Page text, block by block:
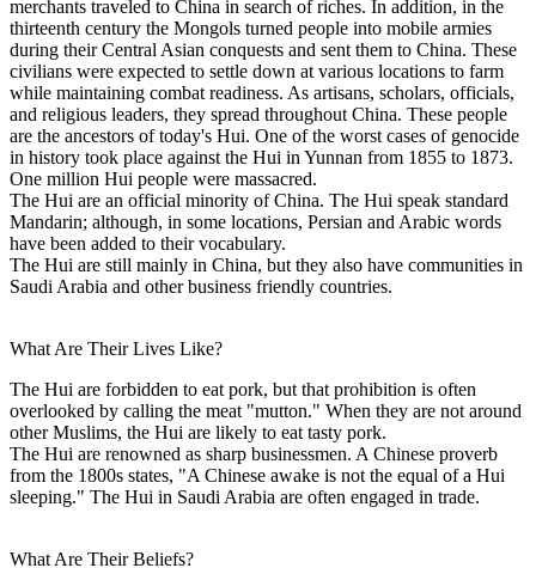
merchants traveled to China in search of riches. In addition, in the
thirteenth century the Mongols turned people into mobile armies
during their Central Asian conquests and sent them to China. These
civilians were expected to settle down at various locations to farm
while maintaining combat readiness. As artisans, scholars, officials,
and religious leaders, they spread throughout China. These people
are the ancestors of today's Hui. One of the worst cases of genocide
in history took place against the Hui in Yunnan from 1855 to 1873.
One million Hui people were massacred.
The Hui are an official minority of China. The Hui speak standard
Mandarin; although, in some locations, Persian and Arabic words
have been added to their vocabulary.
The Hui are still mainly in China, but they also have communities in
Saudi Arabia and other business friendly countries.
What Are Their Lives Like?
The Hui are forbidden to eat pork, but that prohibition is often
overlooked by calling the meat "mutton." When they are not around
other Muslims, the Hui are likely to eat tasty pork.
The Hui are renowned as sharp businessmen. A Chinese proverb
from the 1800s states, "A Chinese awake is not the equal of a Hui
sleeping." The Hui in Saudi Arabia are often engaged in trade.
What Are Their Beliefs?